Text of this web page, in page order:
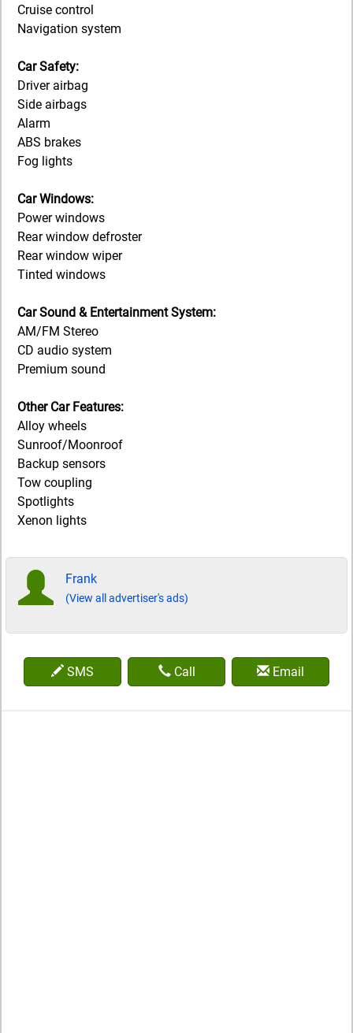
Cruise control
Navigation system
Car Safety:
Driver airbag
Side airbags
Alarm
ABS brakes
Fog lights
Car Windows:
Power windows
Rear window defroster
Rear window wiper
Tinted windows
Car Sound & Entertainment System:
AM/FM Stereo
CD audio system
Premium sound
Other Car Features:
Alloy wheels
Sunroof/Moonroof
Backup sensors
Tow coupling
Spotlights
Xenon lights
Frank
(View all advertiser's ads)
SMS Call Email